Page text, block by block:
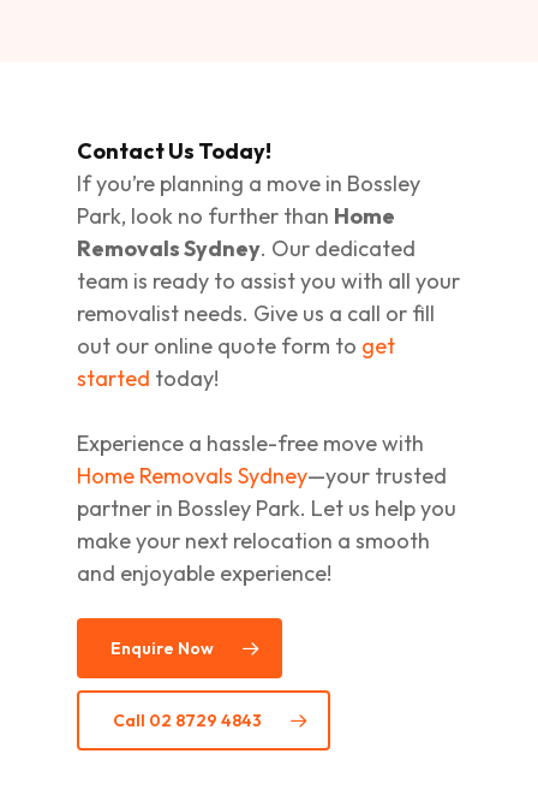
Contact Us Today!
If you’re planning a move in Bossley
Park, look no further than Home
Removals Sydney. Our dedicated
team is ready to assist you with all your
removalist needs. Give us a call or fill
out our online quote form to get
started today!
Experience a hassle-free move with
Home Removals Sydney—your trusted
partner in Bossley Park. Let us help you
make your next relocation a smooth
and enjoyable experience!
Enquire Now
Call 02 8729 4843